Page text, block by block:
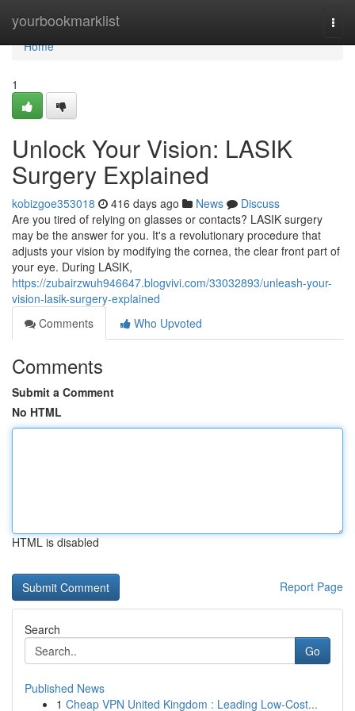
yourbookmarklist
Home
Home
1
Unlock Your Vision: LASIK
Surgery Explained
kobizgoe353018 416 days ago News
Discuss
Are you tired of relying on glasses or contacts? LASIK surgery
may be the answer for you. It's a revolutionary procedure that
adjusts your vision by modifying the cornea, the clear front part of
your eye. During LASIK,
https://zubairzwuh946647.blogvivi.com/33032893/unleash-your-
vision-lasik-surgery-explained
Comments
Who Upvoted
Comments
Submit a Comment
No HTML
HTML is disabled
Report Page
Search
Go
Published News
1 Cheap VPN United Kingdom : Leading Low-Cost...